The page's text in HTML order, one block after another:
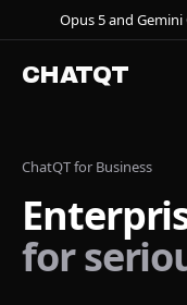
Opus 5 and
CHATQT
ChatQT for Business
for